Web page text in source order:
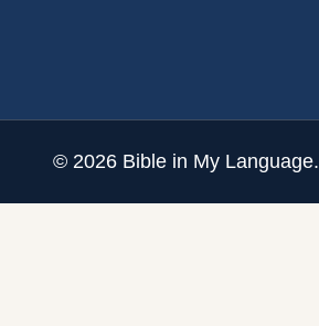
© 2026 Bible in My Language.